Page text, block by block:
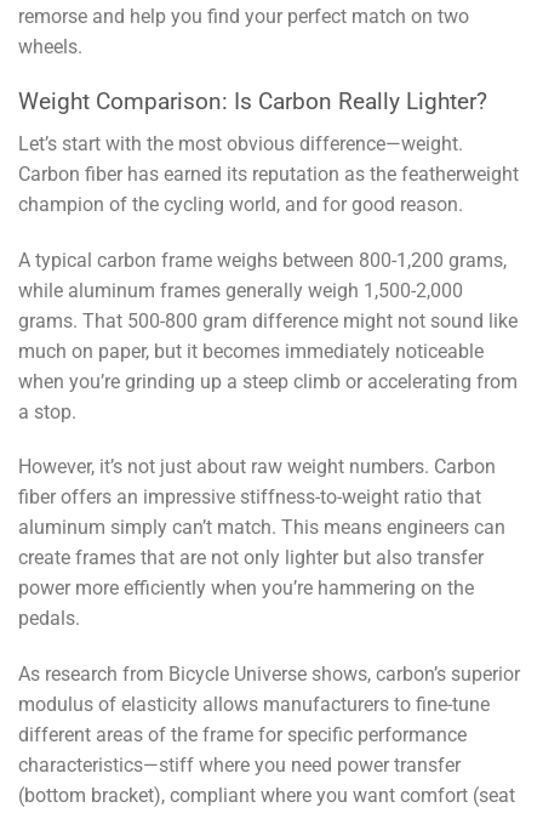
remorse and help you find your perfect match on two
wheels.
Weight Comparison: Is Carbon Really Lighter?
Let’s start with the most obvious difference—weight.
Carbon fiber has earned its reputation as the featherweight
champion of the cycling world, and for good reason.
A typical carbon frame weighs between 800-1,200 grams,
while aluminum frames generally weigh 1,500-2,000
grams. That 500-800 gram difference might not sound like
much on paper, but it becomes immediately noticeable
when you’re grinding up a steep climb or accelerating from
a stop.
However, it’s not just about raw weight numbers. Carbon
fiber offers an impressive stiffness-to-weight ratio that
aluminum simply can’t match. This means engineers can
create frames that are not only lighter but also transfer
power more efficiently when you’re hammering on the
pedals.
As research from Bicycle Universe shows, carbon’s superior
modulus of elasticity allows manufacturers to fine-tune
different areas of the frame for specific performance
characteristics—stiff where you need power transfer
(bottom bracket), compliant where you want comfort (seat